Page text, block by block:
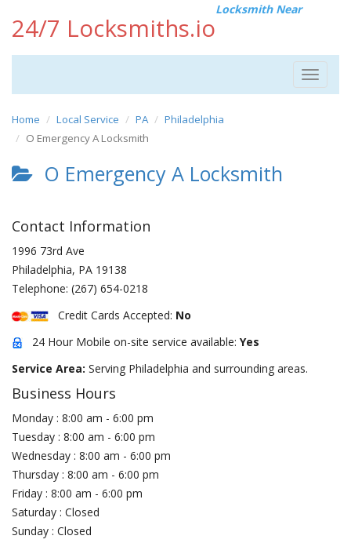
24/7 Locksmiths.io
Locksmith Near
Toggle
Home Local Service PA
Philadelphia
O Emergency A Locksmith
O Emergency A Locksmith
Contact Information
1996 73rd Ave
Philadelphia, PA 19138
Telephone: (267) 654-0218
Credit Cards Accepted: No
24 Hour Mobile on-site service available: Yes
Service Area: Serving Philadelphia and surrounding areas.
Business Hours
Monday : 8:00 am - 6:00 pm
Tuesday : 8:00 am - 6:00 pm
Wednesday : 8:00 am - 6:00 pm
Thursday : 8:00 am - 6:00 pm
Friday : 8:00 am - 6:00 pm
Saturday : Closed
Sunday : Closed